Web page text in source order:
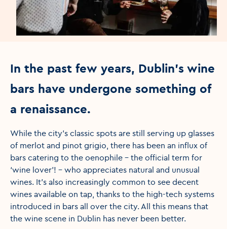
In the past few years, Dublin’s wine
bars have undergone something of
a renaissance.
While the city’s classic spots are still serving up glasses
of merlot and pinot grigio, there has been an influx of
bars catering to the oenophile – the official term for
‘wine lover’! - who appreciates natural and unusual
wines. It’s also increasingly common to see decent
wines available on tap, thanks to the high-tech systems
introduced in bars all over the city. All this means that
the wine scene in Dublin has never been better.